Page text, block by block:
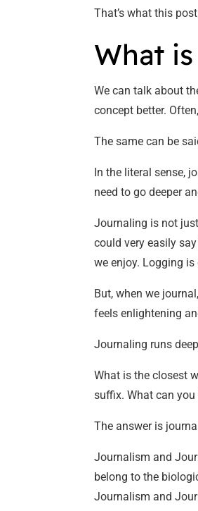
That’s what this
What
We can talk about
concept better.
The same can be
In the literal sense,
need to go deeper
Journaling is not
could very easily
we enjoy. Logging
But, when we
feels enlightening
Journaling runs
What is the closest
suffix. What can
The answer is
Journalism and
belong to the
Journalism and